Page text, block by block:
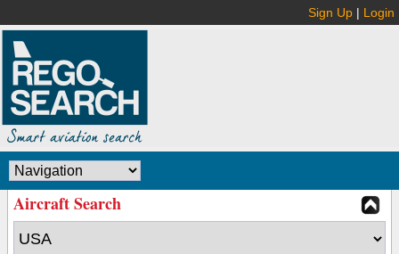
Sign Up | Login
Aircraft Search